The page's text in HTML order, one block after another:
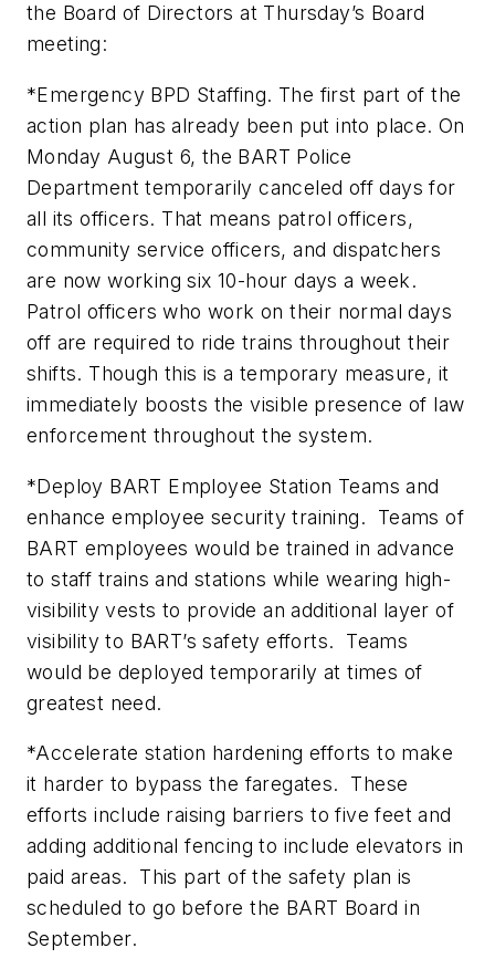
the Board of Directors at Thursday’s Board
meeting:
*Emergency BPD Staffing. The first part of the
action plan has already been put into place. On
Monday August 6, the BART Police
Department temporarily canceled off days for
all its officers. That means patrol officers,
community service officers, and dispatchers
are now working six 10-hour days a week.
Patrol officers who work on their normal days
off are required to ride trains throughout their
shifts. Though this is a temporary measure, it
immediately boosts the visible presence of law
enforcement throughout the system.
*Deploy BART Employee Station Teams and
enhance employee security training. Teams of
BART employees would be trained in advance
to staff trains and stations while wearing high-
visibility vests to provide an additional layer of
visibility to BART’s safety efforts. Teams
would be deployed temporarily at times of
greatest need.
*Accelerate station hardening efforts to make
it harder to bypass the faregates. These
efforts include raising barriers to five feet and
adding additional fencing to include elevators in
paid areas. This part of the safety plan is
scheduled to go before the BART Board in
September.